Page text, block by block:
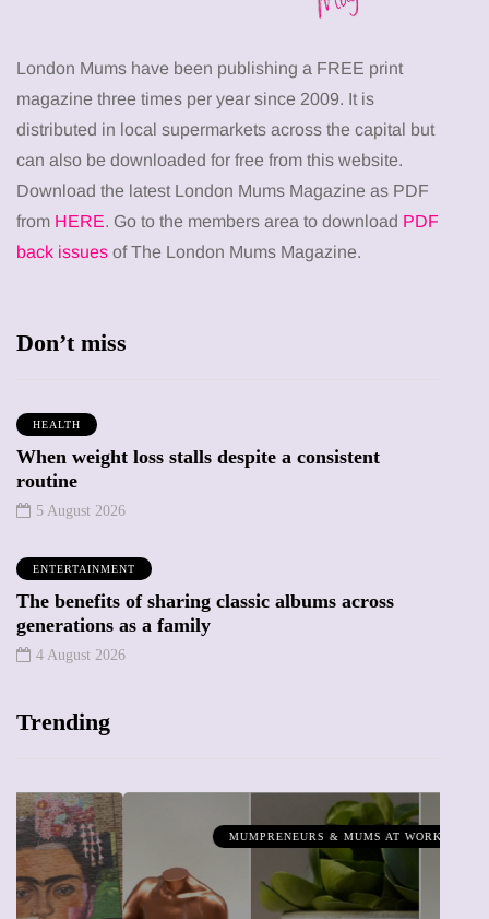
London Mums have been publishing a FREE print
magazine three times per year since 2009. It is
distributed in local supermarkets across the capital but
can also be downloaded for free from this website.
Download the latest London Mums Magazine as PDF
from HERE. Go to the members area to download PDF
back issues of The London Mums Magazine.
Don’t miss
HEALTH
When weight loss stalls despite a consistent
routine
5 August 2026
ENTERTAINMENT
The benefits of sharing classic albums across
generations as a family
4 August 2026
Trending
MUMPRENEURS & MUMS AT WORK